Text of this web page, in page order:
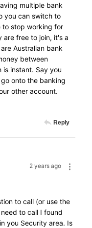
multiple bank
you can switch to
to stop working for
are free to join, it's a
Australian bank
between
is instant. Say you
onto the banking
other account.
Reply
2 years ago
to call (or use the
to call I found
you Security area. Is